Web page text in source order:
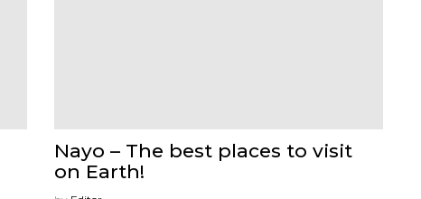
Nayo – The best places to visit
on Earth!